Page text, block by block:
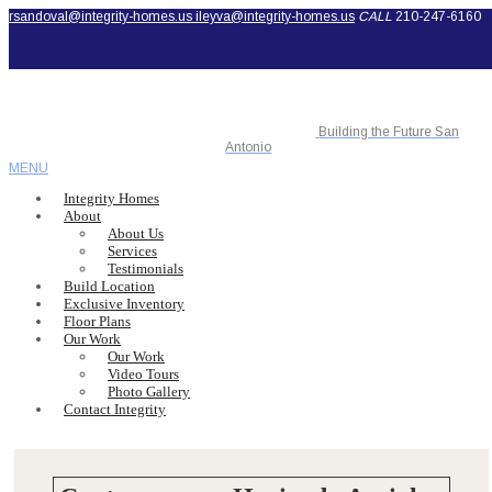
rsandoval@integrity-homes.us ileyva@integrity-homes.us CALL 210-247-6160
Building the Future San
Antonio
MENU
Integrity Homes
About
About Us
Services
Testimonials
Build Location
Exclusive Inventory
Floor Plans
Our Work
Our Work
Video Tours
Photo Gallery
Contact Integrity